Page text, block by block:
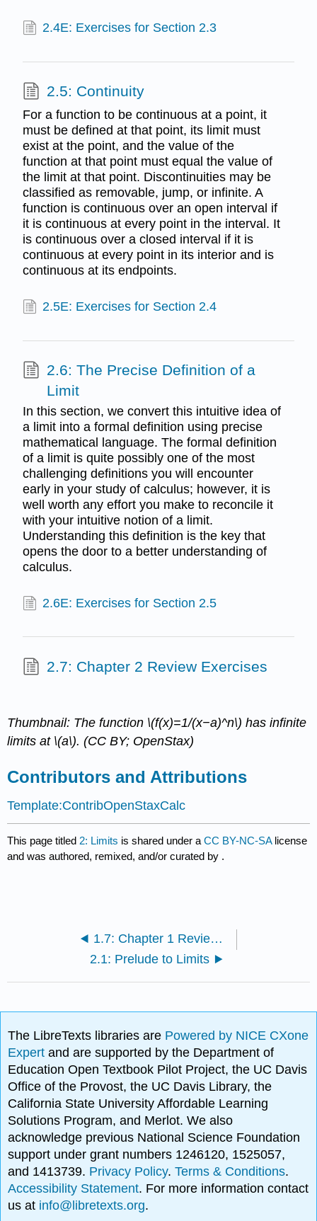
2.4E: Exercises for Section 2.3
2.5: Continuity
For a function to be continuous at a point, it
must be defined at that point, its limit must
exist at the point, and the value of the
function at that point must equal the value of
the limit at that point. Discontinuities may be
classified as removable, jump, or infinite. A
function is continuous over an open interval if
it is continuous at every point in the interval. It
is continuous over a closed interval if it is
continuous at every point in its interior and is
continuous at its endpoints.
2.5E: Exercises for Section 2.4
2.6: The Precise Definition of a
Limit
In this section, we convert this intuitive idea of
a limit into a formal definition using precise
mathematical language. The formal definition
of a limit is quite possibly one of the most
challenging definitions you will encounter
early in your study of calculus; however, it is
well worth any effort you make to reconcile it
with your intuitive notion of a limit.
Understanding this definition is the key that
opens the door to a better understanding of
calculus.
2.6E: Exercises for Section 2.5
2.7: Chapter 2 Review Exercises
Thumbnail: The function \(f(x)=1/(x−a)^n\) has infinite
limits at \(a\). (CC BY; OpenStax)
Contributors and Attributions
Template:ContribOpenStaxCalc
This page titled 2: Limits is shared under aCC BY-NC-SA license
and was authored, remixed, and/or curated by .
1.7: Chapter 1 Review Exercises
2.1: Prelude to Limits
The LibreTexts libraries are Powered by NICE CXone
Expertand are supported by the Department of
Education Open Textbook Pilot Project, the UC Davis
Office of the Provost, the UC Davis Library, the
California State University Affordable Learning
Solutions Program, and Merlot. We also
acknowledge previous National Science Foundation
support under grant numbers 1246120, 1525057,
and 1413739. Privacy Policy.Terms & Conditions.
Accessibility Statement. For more information contact
us at info@libretexts.org.